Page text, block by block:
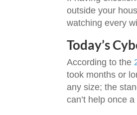
outside your
watching every
Today’s
According to the
took months or
any size; the
can’t help once